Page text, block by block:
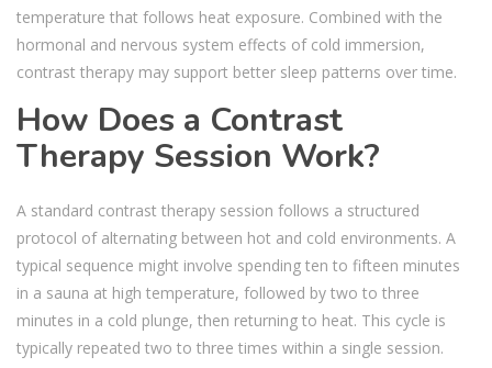
temperature that follows heat exposure. Combined with the
hormonal and nervous system effects of cold immersion,
contrast therapy may support better sleep patterns over time.
How Does a Contrast
Therapy Session Work?
A standard contrast therapy session follows a structured
protocol of alternating between hot and cold environments. A
typical sequence might involve spending ten to fifteen minutes
in a sauna at high temperature, followed by two to three
minutes in a cold plunge, then returning to heat. This cycle is
typically repeated two to three times within a single session.